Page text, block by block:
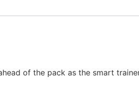
of the pack as the smart